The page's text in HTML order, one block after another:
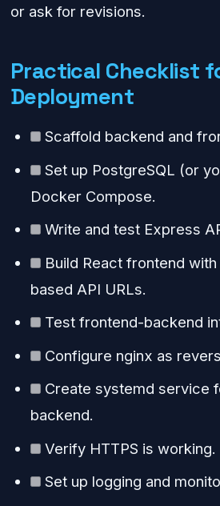
or ask for revisions.
Practical Checklist
Deployment
Scaffold backend and
Set up PostgreSQL (or
Docker Compose.
Write and test Express
Build React frontend
based API URLs.
Test frontend-backend
Configure nginx as
Create systemd service
backend.
Verify HTTPS is working.
Set up logging and